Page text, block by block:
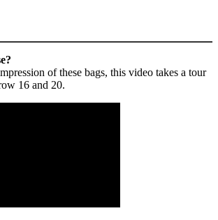
of these bags, this video takes a tour
16 and 20.